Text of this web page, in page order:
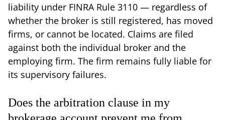
liability under FINRA Rule 3110 — regardless of
whether the broker is still registered, has moved
firms, or cannot be located. Claims are filed
against both the individual broker and the
employing firm. The firm remains fully liable for
its supervisory failures.
Does the arbitration clause in my